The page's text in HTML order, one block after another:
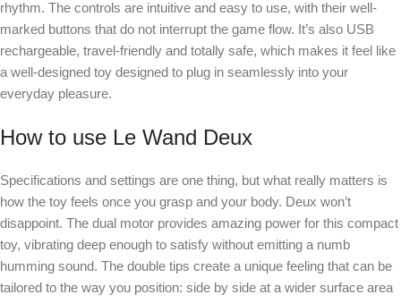
rhythm. The controls are intuitive and easy to use, with their well-
marked buttons that do not interrupt the game flow. It’s also USB
rechargeable, travel-friendly and totally safe, which makes it feel like
a well-designed toy designed to plug in seamlessly into your
everyday pleasure.
How to use Le Wand Deux
Specifications and settings are one thing, but what really matters is
how the toy feels once you grasp and your body. Deux won’t
disappoint. The dual motor provides amazing power for this compact
toy, vibrating deep enough to satisfy without emitting a numb
humming sound. The double tips create a unique feeling that can be
tailored to the way you position: side by side at a wider surface area